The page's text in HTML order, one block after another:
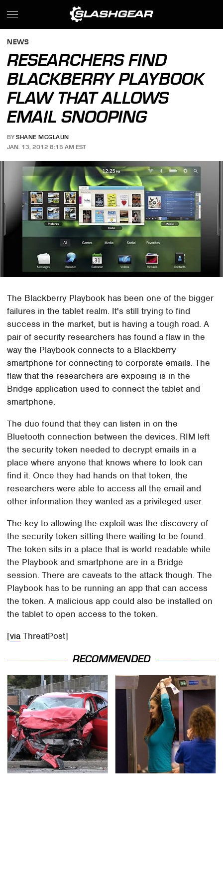
NEWS
RESEARCHERS FIND
BLACKBERRY PLAYBOOK
FLAW THAT ALLOWS
EMAIL SNOOPING
BY SHANE MCGLAUN
JAN. 13, 2012 8:15 AM EST
The Blackberry Playbook has been one of the bigger
failures in the tablet realm. It's still trying to find
success in the market, but is having a tough road. A
pair of security researchers has found a flaw in the
way the Playbook connects to a Blackberry
smartphone for connecting to corporate emails. The
flaw that the researchers are exposing is in the
Bridge application used to connect the tablet and
smartphone.
The duo found that they can listen in on the
Bluetooth connection between the devices. RIM left
the security token needed to decrypt emails in a
place where anyone that knows where to look can
find it. Once they had hands on that token, the
researchers were able to access all the email and
other information they wanted as a privileged user.
The key to allowing the exploit was the discovery of
the security token sitting there waiting to be found.
The token sits in a place that is world readable while
the Playbook and smartphone are in a Bridge
session. There are caveats to the attack though. The
Playbook has to be running an app that can access
the token. A malicious app could also be installed on
the tablet to open access to the token.
[via ThreatPost]
RECOMMENDED